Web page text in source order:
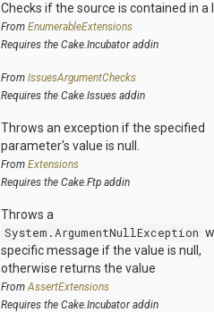
Checks if the source is contained in a
From EnumerableExtensions
Requires the Cake.Incubator addin
From IssuesArgumentChecks
Requires the Cake.Issues addin
Throws an exception if the specified
parameter's value is null.
From Extensions
Requires the Cake.Ftp addin
Throws a
System.ArgumentNullException
specific message if the value is null,
otherwise returns the value
FromAssertExtensions
Requires the Cake.Incubator addin